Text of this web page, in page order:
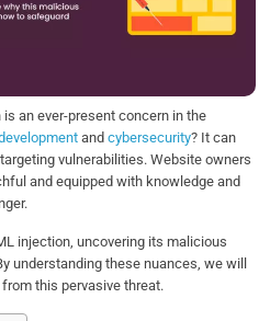
an ever-present concern in the
andcybersecurity? It can
vulnerabilities. Website owners
and equipped with knowledge and
injection, uncovering its malicious
understanding these nuances, we will
this pervasive threat.